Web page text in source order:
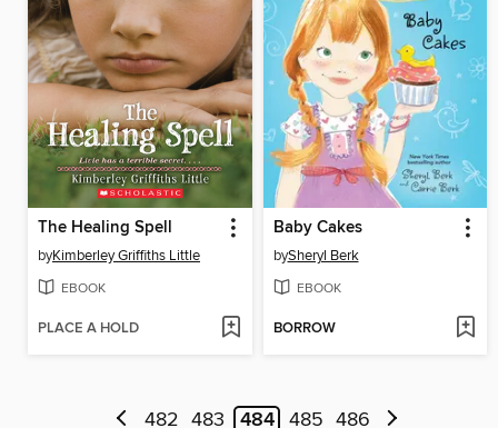
The Healing Spell
byKimberley Griffiths Little
EBOOK
PLACE A HOLD
Baby Cakes
bySheryl Berk
EBOOK
BORROW
482 483 484 485 486